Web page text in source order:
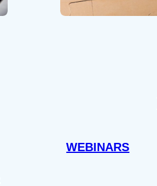
WEBINARS